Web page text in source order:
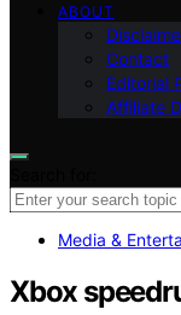
ABOUT
Contact
Editorial
Affiliate
Media &
Xbox